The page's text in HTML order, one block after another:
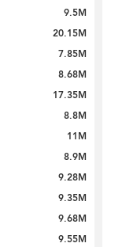
9.5M
20.15M
7.85M
8.68M
17.35M
8.8M
11M
8.9M
9.28M
9.35M
9.68M
9.55M